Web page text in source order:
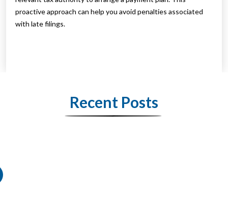
proactive approach can help you avoid penalties associated
with late filings.
Recent Posts